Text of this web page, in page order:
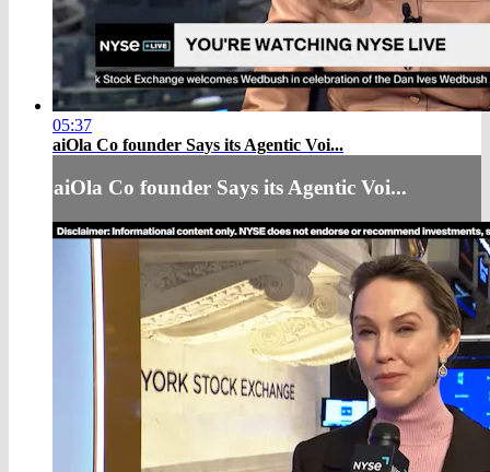
05:37
aiOla Co founder Says its Agentic Voi...
aiOla Co founder Says its Agentic Voi...